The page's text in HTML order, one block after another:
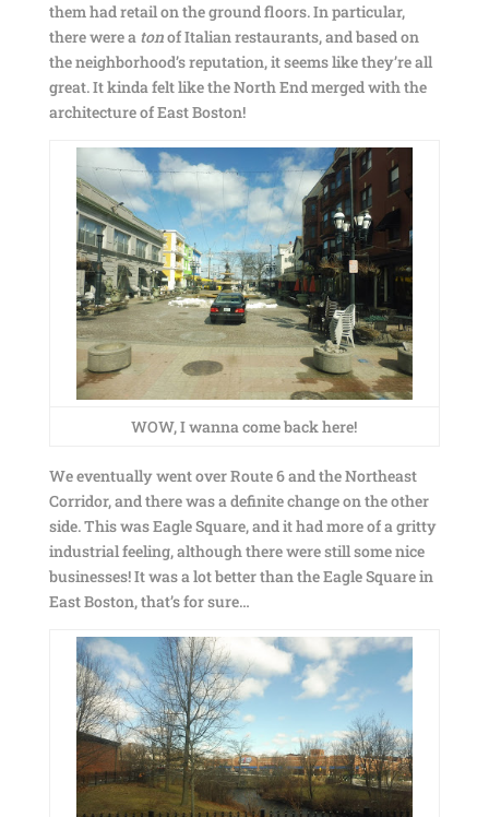
them had retail on the ground floors. In particular,
there were a tonof Italian restaurants, and based on
the neighborhood’s reputation, it seems like they’re all
great. It kinda felt like the North End merged with the
architecture of East Boston!
WOW, I wanna come back here!
We eventually went over Route 6 and the Northeast
Corridor, and there was a definite change on the other
side. This was Eagle Square, and it had more of a gritty
industrial feeling, although there were still some nice
businesses! It was a lot better than the Eagle Square in
East Boston, that’s for sure…